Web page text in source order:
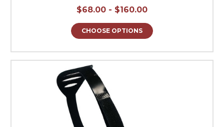
$68.00 - $160.00
CHOOSE OPTIONS